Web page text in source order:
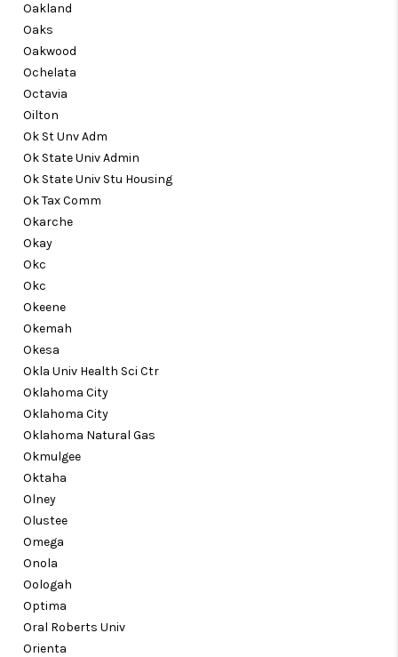
Oakland
Oaks
Oakwood
Ochelata
Octavia
Oilton
Ok St Unv Adm
Ok State Univ Admin
Ok State Univ Stu Housing
Ok Tax Comm
Okarche
Okay
Okc
Okc
Okeene
Okemah
Okesa
Okla Univ Health Sci Ctr
Oklahoma City
Oklahoma City
Oklahoma Natural Gas
Okmulgee
Oktaha
Olney
Olustee
Omega
Onola
Oologah
Optima
Oral Roberts Univ
Orienta